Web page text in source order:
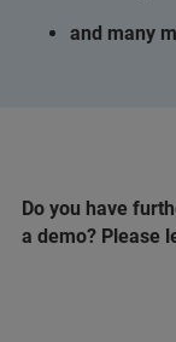
and many
Do you have
a demo? Please